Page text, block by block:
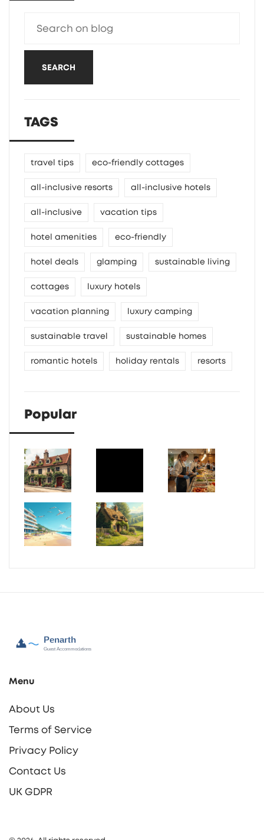
SEARCH
TAGS
travel tips eco-friendly cottages
all-inclusive resorts all-inclusive hotels
all-inclusive vacation tips
hotel amenities eco-friendly
hotel deals glamping sustainable living
cottages luxury hotels
vacation planning luxury camping
sustainable travel sustainable homes
romantic hotels holiday rentals resorts
Popular
Menu
About Us
Terms of Service
Privacy Policy
Contact Us
UK GDPR